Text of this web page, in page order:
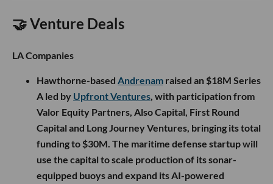
🤝 Venture Deals
LA Companies
Hawthorne-based Andrenam raised an $18M Series
A led by Upfront Ventures , with participation from
Valor Equity Partners, Also Capital, First Round
Capital and Long Journey Ventures, bringing its total
funding to $30M. The maritime defense startup will
use the capital to scale production of its sonar-
equipped buoys and expand its AI-powered